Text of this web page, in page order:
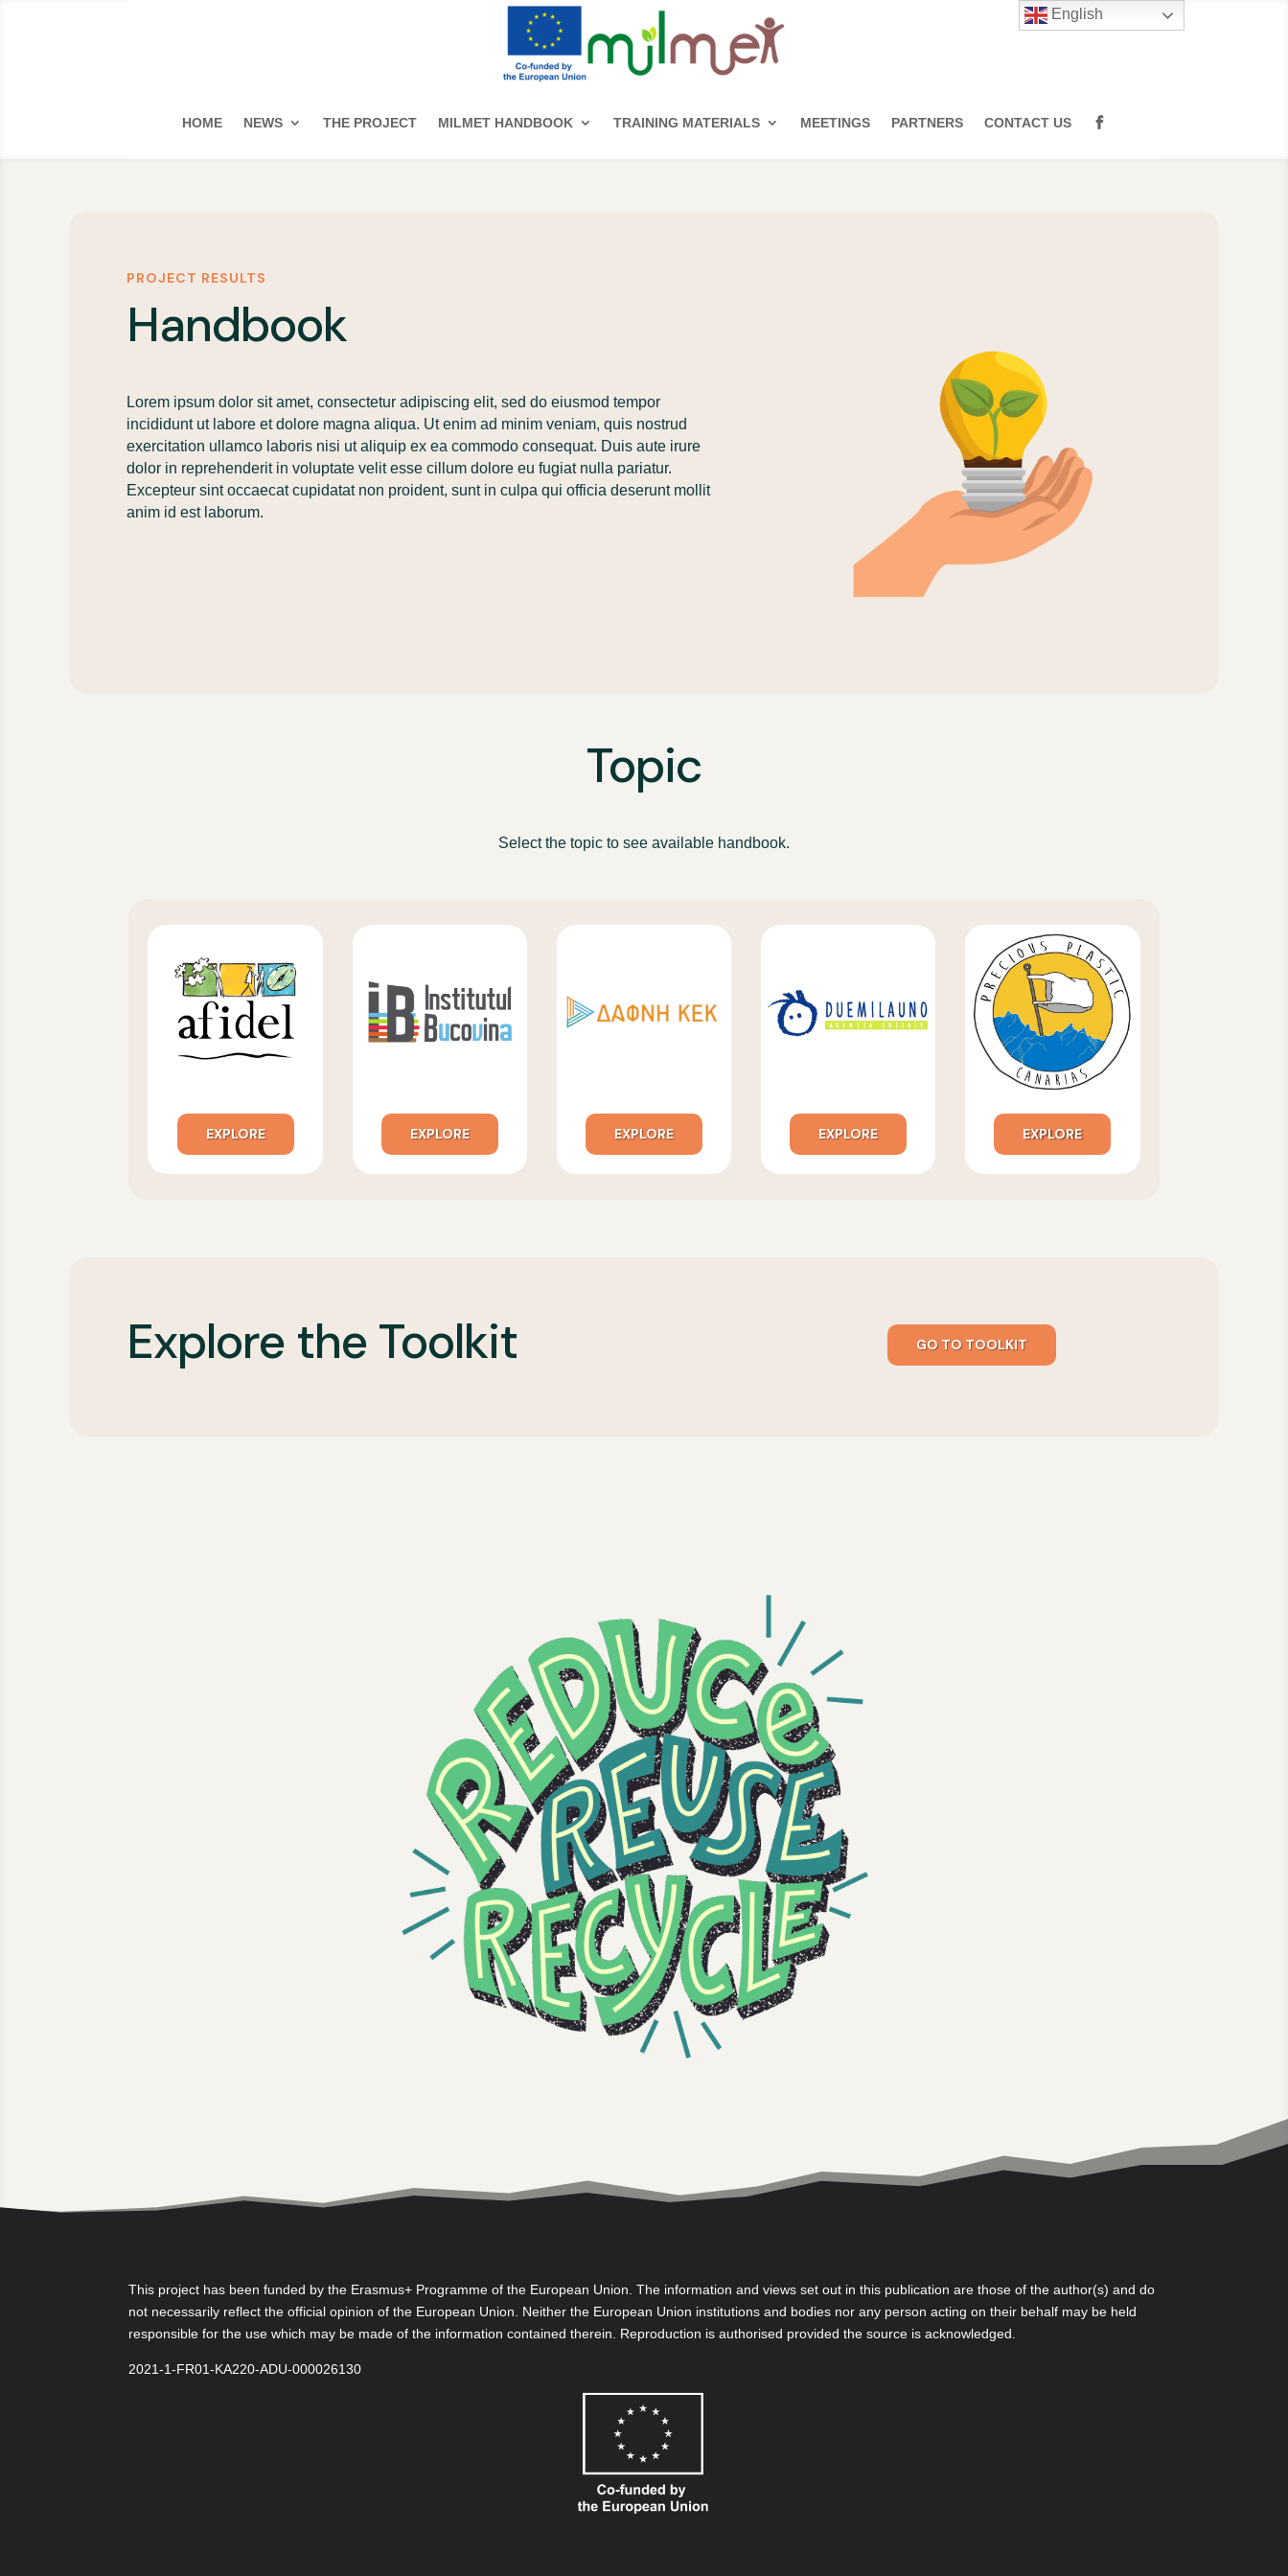
HOME NEWS THE PROJECT MILMET HANDBOOK TRAINING MATERIALS MEETINGS PARTNERS CONTACT US 
PROJECT RESULTS
Handbook
Lorem ipsum dolor sit amet, consectetur adipiscing elit, sed do eiusmod tempor
incididunt ut labore et dolore magna aliqua. Ut enim ad minim veniam, quis nostrud
exercitation ullamco laboris nisi ut aliquip ex ea commodo consequat. Duis aute irure
dolor in reprehenderit in voluptate velit esse cillum dolore eu fugiat nulla pariatur.
Excepteur sint occaecat cupidatat non proident, sunt in culpa qui officia deserunt mollit
anim id est laborum.
Topic
Select the topic to see available handbook.
EXPLORE EXPLORE EXPLORE EXPLORE EXPLORE
Explore the Toolkit GO TO TOOLKIT
This project has been funded by the Erasmus+ Programme of the European Union. The information and views set out in this publication are those of the author(s) and do
not necessarily reflect the official opinion of the European Union. Neither the European Union institutions and bodies nor any person acting on their behalf may be held
responsible for the use which may be made of the information contained therein. Reproduction is authorised provided the source is acknowledged.
2021-1-FR01-KA220-ADU-000026130
English